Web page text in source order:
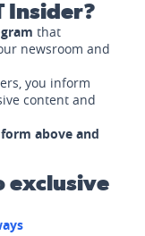
Insider?
that
newsroom and
you inform
content and
above and
exclusive